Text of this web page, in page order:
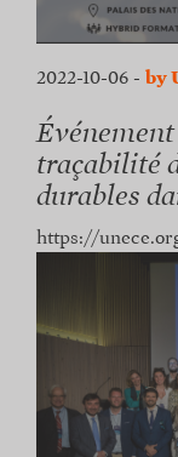
2022-10-06 - by
traçabilité
durables
https://